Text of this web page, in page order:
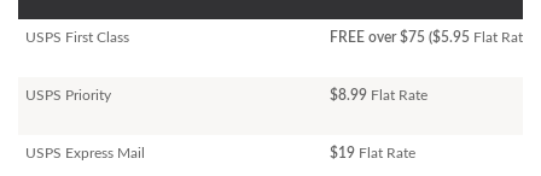
USPS First Class FREE over $75 ($5.95 Flat Rate)
USPS Priority $8.99 Flat Rate
USPS Express Mail $19 Flat Rate